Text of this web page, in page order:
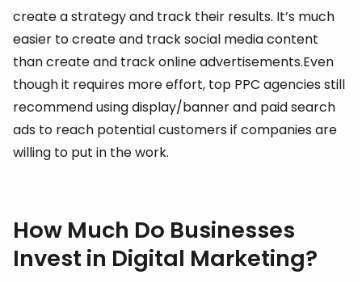
create a strategy and track their results. It’s much
easier to create and track social media content
than create and track online advertisements.Even
though it requires more effort, top PPC agencies still
recommend using display/banner and paid search
ads to reach potential customers if companies are
willing to put in the work.
How Much Do Businesses
Invest in Digital Marketing?